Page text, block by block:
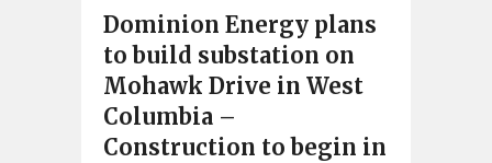
Dominion Energy plans
to build substation on
Mohawk Drive in West
Columbia –
Construction to begin in